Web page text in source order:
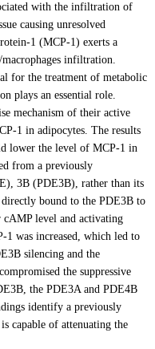
with the infiltration of
causing unresolved
1 (MCP-1) exerts a
infiltration.
for the treatment of metabolic
plays an essential role.
mechanism of their active
1 in adipocytes. The results
lower the level of MCP-1 in
from a previously
3B (PDE3B), rather than its
bound to the PDE3B to
level and activating
1 was increased, which led to
silencing and the
the suppressive
the PDE3A and PDE4B
identify a previously
capable of attenuating the